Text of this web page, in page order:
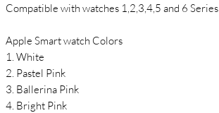
Compatible with watches 1,2,3,4,5 and 6 Series
Apple Smart watch Colors
1. White
2. Pastel Pink
3. Ballerina Pink
4. Bright Pink